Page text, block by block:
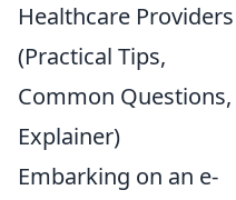
Healthcare Providers
(Practical Tips,
Common Questions,
Explainer)
Embarking on an e-